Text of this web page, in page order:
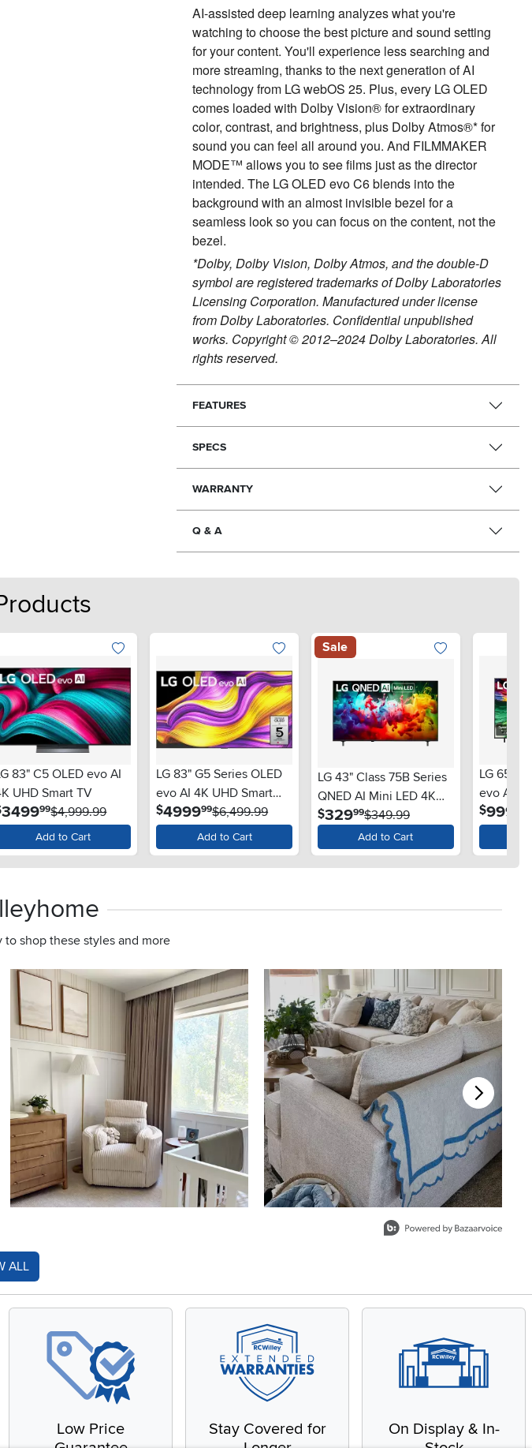
AI-assisted deep learning analyzes what you're
watching to choose the best picture and sound setting
for your content. You'll experience less searching and
more streaming, thanks to the next generation of AI
technology from LG webOS 25. Plus, every LG OLED
comes loaded with Dolby Vision® for extraordinary
color, contrast, and brightness, plus Dolby Atmos®* for
sound you can feel all around you. And FILMMAKER
MODE™ allows you to see films just as the director
intended. The LG OLED evo C6 blends into the
background with an almost invisible bezel for a
seamless look so you can focus on the content, not the
bezel.
*Dolby, Dolby Vision, Dolby Atmos, and the double-D
symbol are registered trademarks of Dolby Laboratories
Licensing Corporation. Manufactured under license
from Dolby Laboratories. Confidential unpublished
works. Copyright © 2012–2024 Dolby Laboratories. All
rights reserved.
FEATURES
SPECS
WARRANTY
Q & A
83" C5 OLED evo AI
UHD Smart TV
3499.99$4,999.99
Add to Cart
LG 83" G5 Series OLED
evo AI 4K UHD Smart
webOS TV
$4999.99$6,499.99
Add to Cart
Sale
LG 43" Class 75B Series
QNED AI Mini LED 4K
Smart TV
$329.99$349.99
Add to Cart
LG 65"
evo AI
Smart
$999
shop these styles and more
ALL
Low Price
Stay Covered for
On Display & In-